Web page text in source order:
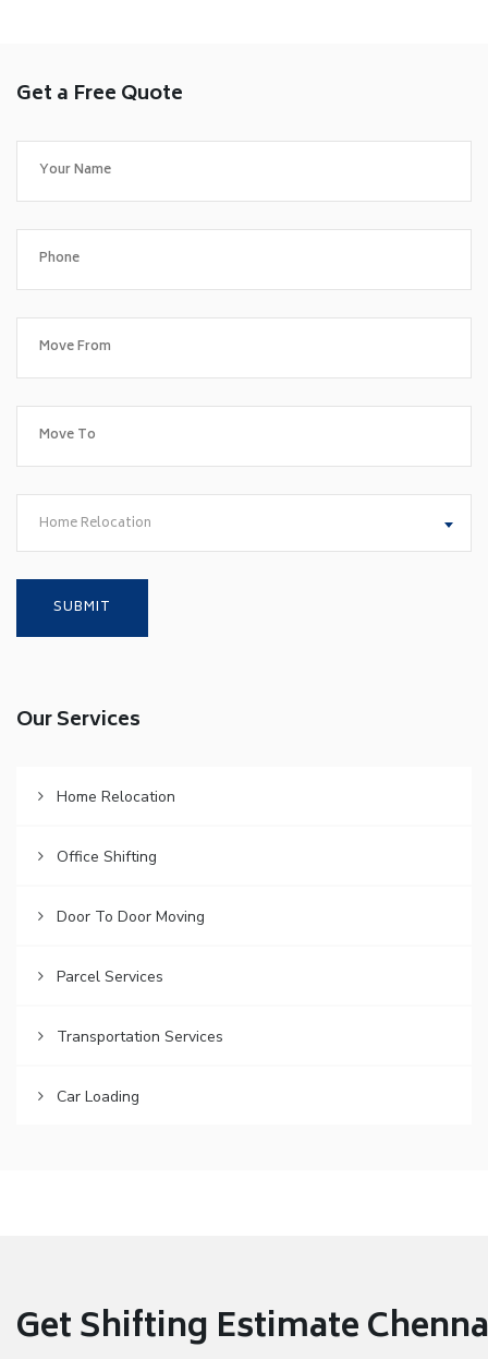
Get a Free Quote
Home Relocation
Our Services
Home Relocation
Office Shifting
Door To Door Moving
Parcel Services
Transportation Services
Car Loading
Get Shifting Estimate